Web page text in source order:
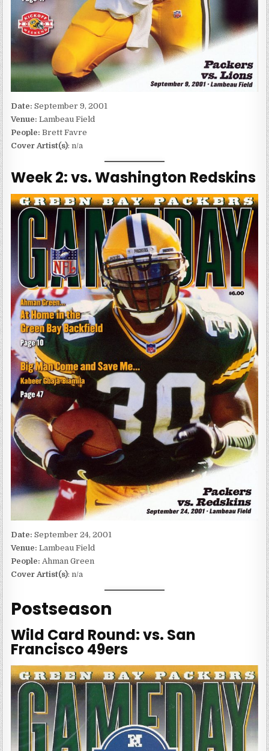
Date:September 9, 2001
Venue:Lambeau Field
People: Brett Favre
Cover Artist(s): n/a
Week 2: vs. Washington Redskins
Date:September 24, 2001
Venue:Lambeau Field
People: Ahman Green
Cover Artist(s): n/a
Postseason
Wild Card Round: vs. San
Francisco 49ers